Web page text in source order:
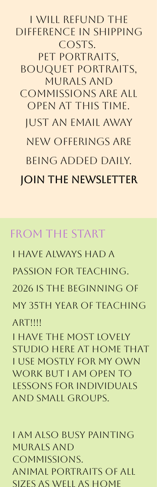
I will refund the
difference in shipping
costs.
Pet portraits,
bouquet portraits,
murals and
commissions are all
open at this time.
just an email away
New offerings are
being added daily.
Join the newsletter
FROM THE START
I have always had a
passion for teaching.
2026 is the beginning of
my 35th year of teaching
art!!!!
I have the most lovely
studio here at home that
I use mostly for my own
work but I am open to
lessons for individuals
and small groups.
I am also busy painting
murals and
commissions.
animal portraits of all
sizes as well as home